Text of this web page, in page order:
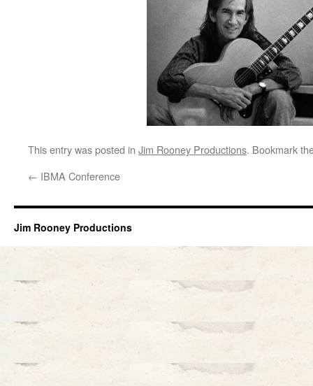
This entry was posted in Jim Rooney Productions. Bookmark
← IBMA Conference
Jim Rooney Productions